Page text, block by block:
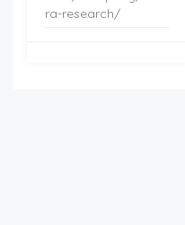
ra-research/